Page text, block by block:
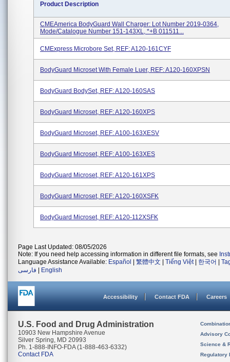
Product Description
CMEAmerica BodyGuard Wall Charger: Lot Number 2019-0364,
Mode/Catalogue Number 151-143XL, *+B 011511...
CMExpress Microbore Set, REF: A120-161CYF
BodyGuard Microset With Female Luer, REF: A120-160XPSN
BodyGuard BodySet, REF: A120-160SAS
BodyGuard Microset, REF: A120-160XPS
BodyGuard Microset, REF: A100-163XESV
BodyGuard Microset, REF: A100-163XES
BodyGuard Microset, REF: A120-161XPS
BodyGuard Microset, REF: A120-160XSFK
BodyGuard Microset, REF: A120-112XSFK
Page Last Updated: 08/05/2026
Note: If you need help accessing information in different file formats, see
Language Assistance Available: Español 繁體中文 Tiếng Việt| 한국어
فارسی
English
Accessibility Contact FDA Careers
U.S. Food and Drug Administration
10903 New Hampshire Avenue
Silver Spring, MD 20993
Ph. 1-888-INFO-FDA (1-888-463-6332)
Contact FDA
Advisory
Science &
Regulatory